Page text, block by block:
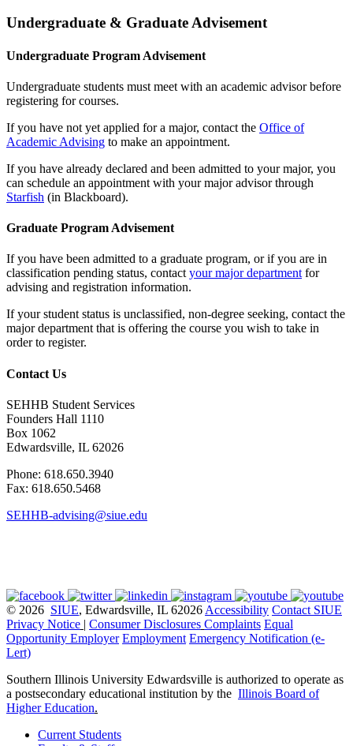
Undergraduate & Graduate Advisement
Undergraduate Program Advisement
Undergraduate students must meet with an academic advisor before
registering for courses.
If you have not yet applied for a major, contact the Office of
Academic Advising to make an appointment.
If you have already declared and been admitted to your major, you
can schedule an appointment with your major advisor through
Starfish (in Blackboard).
Graduate Program Advisement
If you have been admitted to a graduate program, or if you are in
classification pending status, contactyour major departmentfor
advising and registration information.
If your student status is unclassified, non-degree seeking, contact the
major department that is offering the course you wish to take in
order to register.
Contact Us
SEHHB Student Services
Founders Hall 1110
Box 1062
Edwardsville, IL 62026
Phone: 618.650.3940
Fax: 618.650.5468
SEHHB-advising@siue.edu
© 2026 SIUE, Edwardsville, IL 62026 Accessibility Contact SIUE
Privacy Notice | Consumer Disclosures Complaints Equal
Opportunity Employer Employment Emergency Notification (e-
Lert)
Southern Illinois University Edwardsville is authorized to operate as
a postsecondary educational institution by the Illinois Board of
Higher Education.
Current Students